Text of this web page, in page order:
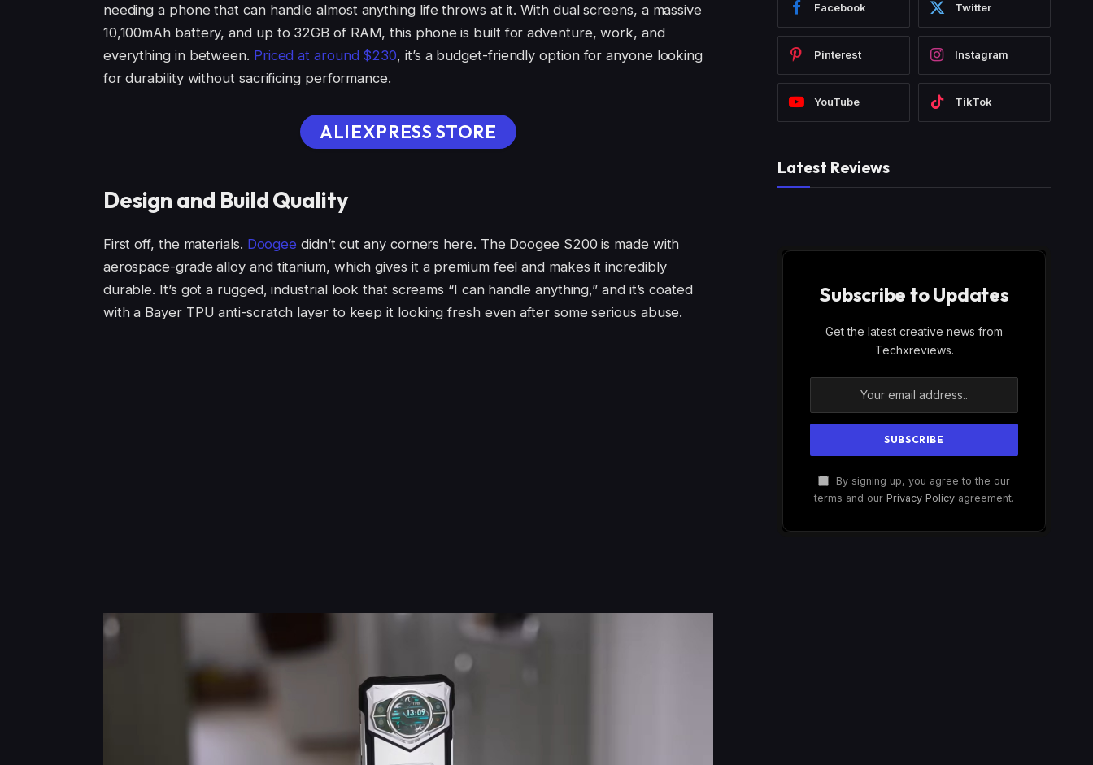
needing a phone that can handle almost anything life throws at it. With dual screens, a massive
10,100mAh battery, and up to 32GB of RAM, this phone is built for adventure, work, and
everything in between. Priced at around $230, it’s a budget-friendly option for anyone looking
for durability without sacrificing performance.
ALIEXPRESS STORE
Design and Build Quality
First off, the materials. Doogeedidn’t cut any corners here. The Doogee S200 is made with
aerospace-grade alloy and titanium, which gives it a premium feel and makes it incredibly
durable. It’s got a rugged, industrial look that screams “I can handle anything,” and it’s coated
with a Bayer TPU anti-scratch layer to keep it looking fresh even after some serious abuse.
Facebook Twitter
Pinterest Instagram
YouTube TikTok
Latest Reviews
Subscribe to Updates
Get the latest creative news from
Techxreviews.
By signing up, you agree to the our
terms and our Privacy Policy agreement.